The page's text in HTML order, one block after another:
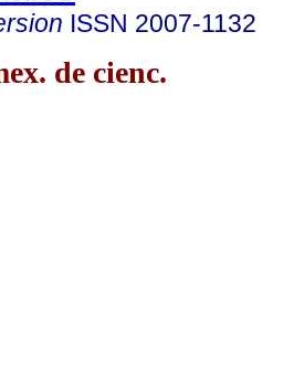
ISSN 2007-1132
de cienc.